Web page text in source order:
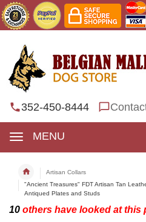
352-450-8444
MENU
Artisan Collars
"Ancient Treasures" FDT Artisan Tan
Antiqued Plates and Studs
10 others have looked at this